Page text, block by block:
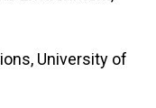
University of